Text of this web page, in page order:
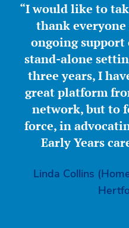
“I would like to
thank
ongoing support
stand-alone
three years, I
great platform
network, but to
force, in
Early Years
Linda Collins